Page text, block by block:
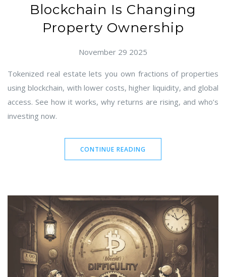
Blockchain Is Changing
Property Ownership
November 29 2025
Tokenized real estate lets you own fractions of properties
using blockchain, with lower costs, higher liquidity, and global
access. See how it works, why returns are rising, and who’s
investing now.
CONTINUE READING